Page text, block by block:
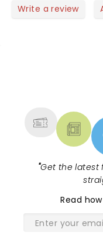
murders! For the
Write a review
"Get the latest
Read